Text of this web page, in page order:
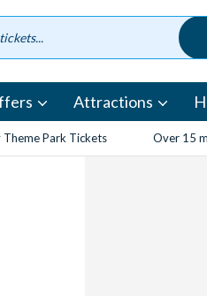
Attractions
Theme Park Tickets Over 15